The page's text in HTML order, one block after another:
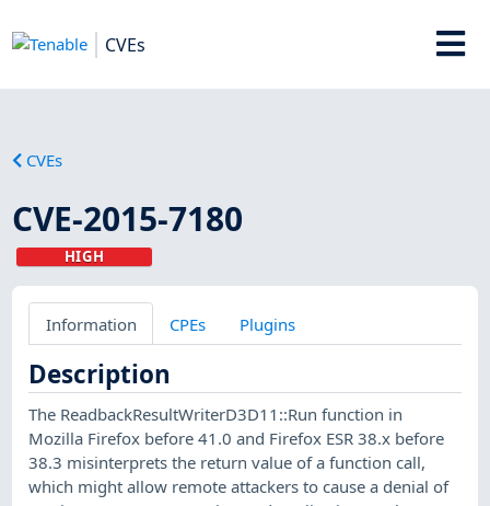
CVEs
CVEs
CVE-2015-7180
HIGH
Information CPEs Plugins
Description
The ReadbackResultWriterD3D11::Run function in
Mozilla Firefox before 41.0 and Firefox ESR 38.x before
38.3 misinterprets the return value of a function call,
which might allow remote attackers to cause a denial of